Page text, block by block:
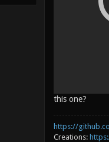
this one?
https://
Creations: